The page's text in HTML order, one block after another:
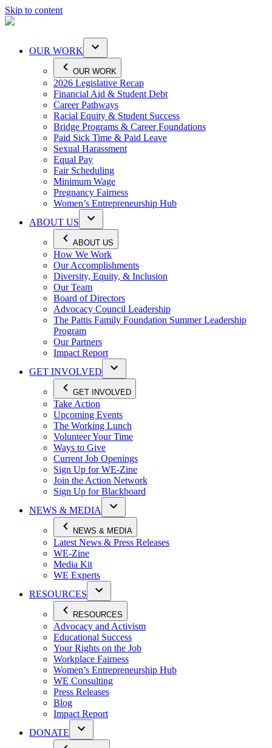
Skip to content
OUR WORK
OUR WORK
2026 Legislative Recap
Financial Aid & Student Debt
Career Pathways
Racial Equity & Student Success
Bridge Programs & Career Foundations
Paid Sick Time & Paid Leave
Sexual Harassment
Equal Pay
Fair Scheduling
Minimum Wage
Pregnancy Fairness
Women’s Entrepreneurship Hub
ABOUT US
ABOUT US
How We Work
Our Accomplishments
Diversity, Equity, & Inclusion
Our Team
Board of Directors
Advocacy Council Leadership
The Pattis Family Foundation Summer Leadership
Program
Our Partners
Impact Report
GET INVOLVED
GET INVOLVED
Take Action
Upcoming Events
The Working Lunch
Volunteer Your Time
Ways to Give
Current Job Openings
Sign Up for WE-Zine
Join the Action Network
Sign Up for Blackboard
NEWS & MEDIA
NEWS & MEDIA
Latest News & Press Releases
WE-Zine
Media Kit
WE Experts
RESOURCES
RESOURCES
Advocacy and Activism
Educational Success
Your Rights on the Job
Workplace Fairness
Women’s Entrepreneurship Hub
WE Consulting
Press Releases
Blog
Impact Report
DONATE